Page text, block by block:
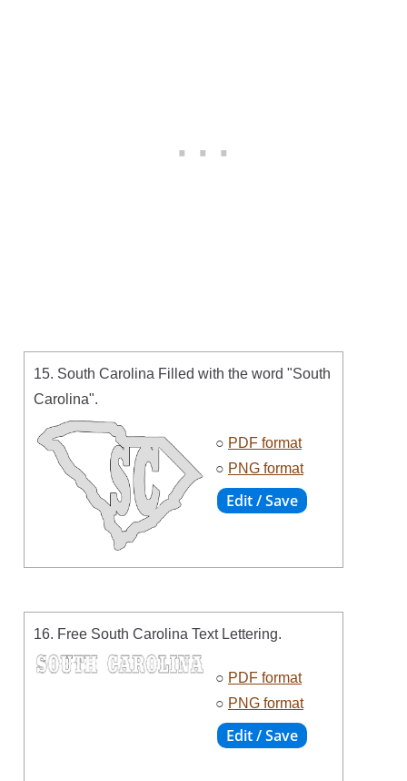
15. South Carolina Filled with the word "South
Carolina".
○ PDF format
○ PNG format
16. Free South Carolina Text Lettering.
○ PDF format
○ PNG format